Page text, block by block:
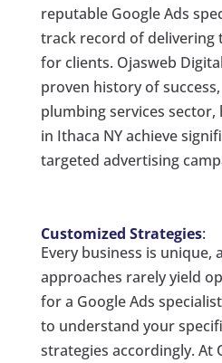
reputable Google Ads
track record of delivering
for clients. Ojasweb
proven history of
plumbing services sector,
in Ithaca NY achieve
targeted advertising
Customized Strategies:
Every business is unique,
approaches rarely yield
for a Google Ads
to understand your
strategies accordingly. At